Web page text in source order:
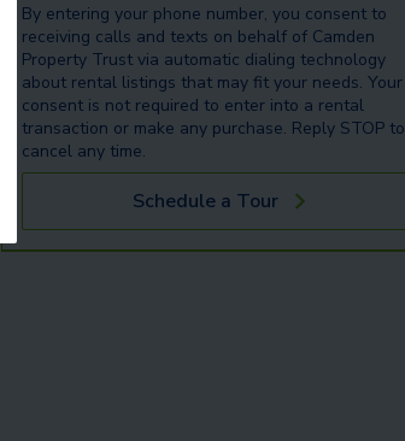
By entering your phone number, you consent to
receiving calls and texts on behalf of Camden
Property Trust via automatic dialing technology
about rental listings that may fit your needs. Your
consent is not required to enter into a rental
transaction or make any purchase. Reply STOP to
cancel any time.
Schedule a Tour